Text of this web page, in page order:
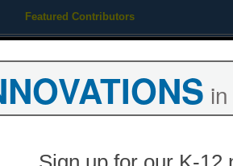
Featured Contributors